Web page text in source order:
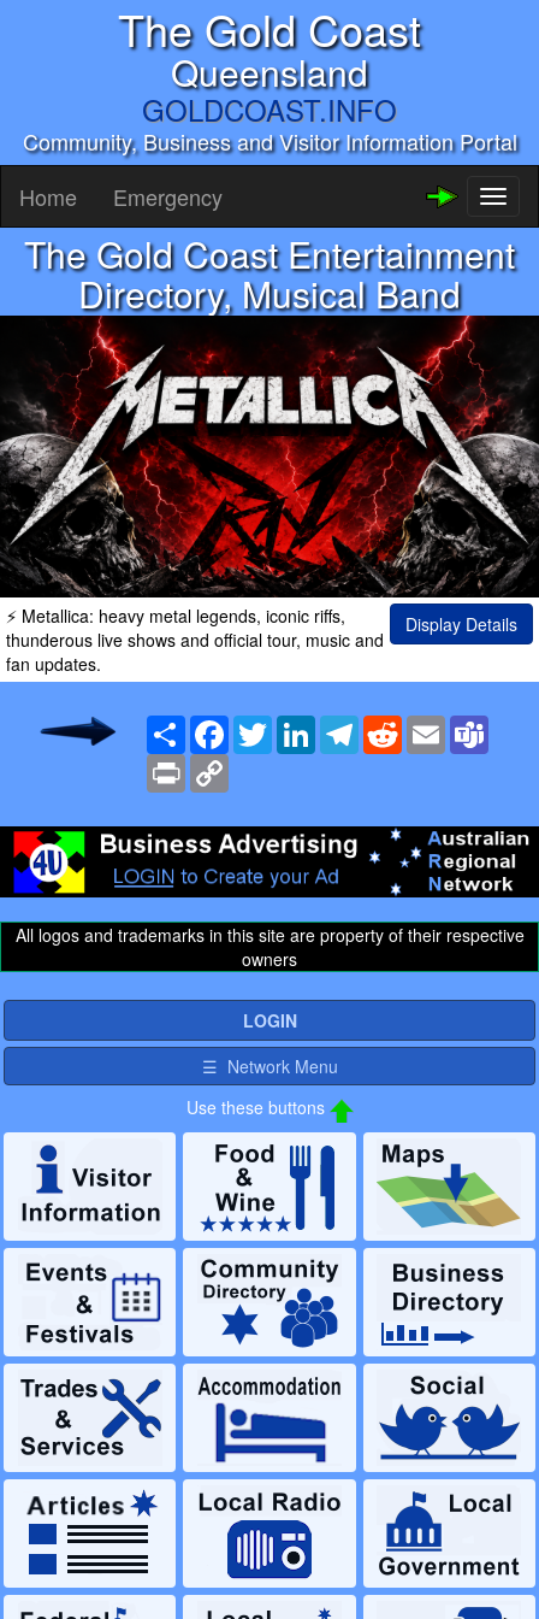
The Gold Coast
Queensland
GOLDCOAST.INFO
Community, Business and Visitor Information Portal
Home Emergency
The Gold Coast Entertainment
Directory, Musical Band
⚡ Metallica: heavy metal legends, iconic riffs,
thunderous live shows and official tour, music and
fan updates.
Display Details
Share Facebook
TwitterLinkedInTelegramRedditEmail
Print
All logos and trademarks in this site are property of their respective
owners
LOGIN
☰ Network Menu
Use these buttons